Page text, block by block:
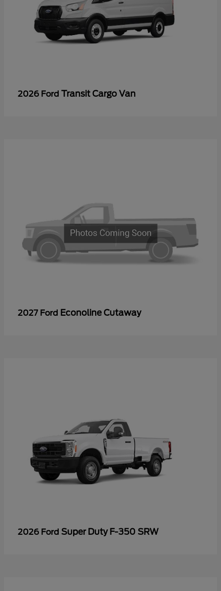
2026 Ford Transit Cargo Van
2027 Ford Econoline Cutaway
2026 Ford Super Duty F-350 SRW